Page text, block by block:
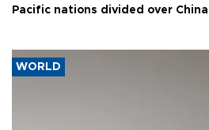
Pacific nations divided over
WORLD